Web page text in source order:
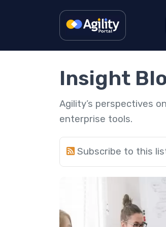
Insight
Agility’s perspectives
enterprise tools.
Subscribe to this